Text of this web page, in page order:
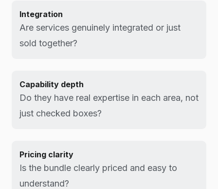
Integration
Are services genuinely integrated or just
sold together?
Capability depth
Do they have real expertise in each area, not
just checked boxes?
Pricing clarity
Is the bundle clearly priced and easy to
understand?